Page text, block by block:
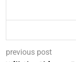
previous post